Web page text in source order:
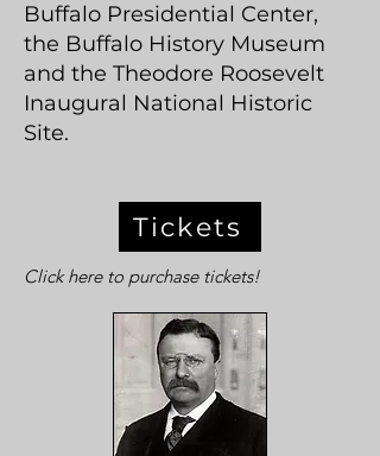
Buffalo Presidential Center,
the Buffalo History Museum
and the Theodore Roosevelt
Inaugural National Historic
Site.
Tickets
Click here to purchase tickets!